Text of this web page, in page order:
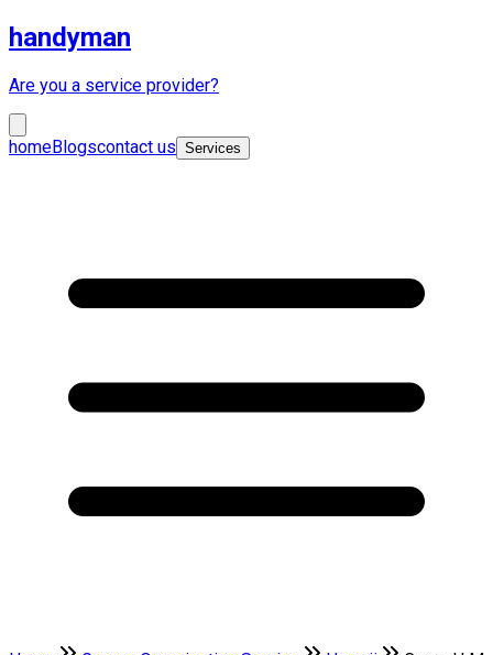
handyman
Are you a service provider?
homeBlogscontact us Services